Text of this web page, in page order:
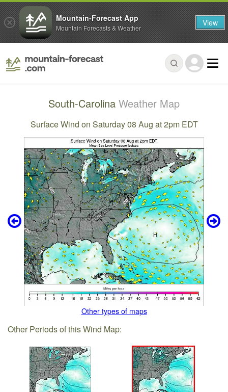
South-Carolina Weather Map
Surface Wind on Saturday 08 Aug at 2pm EDT
Other types of maps
Other Periods of this Wind Map:
Mountain-Forecast App
Mountain Forecasts & Weather View